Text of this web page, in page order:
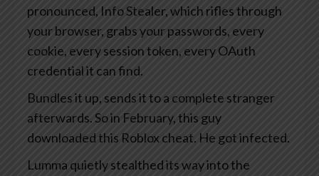
pronounced, Info Stealer, which rifles through
your browser, grabs your passwords, every
cookie, every session token, every OAuth
credential it can find.
Bundles it up, sends it to a complete stranger
afterwards. So in February, this guy
downloaded this Roblox cheat. He got infected.
Lumma quietly stealthed its way into the